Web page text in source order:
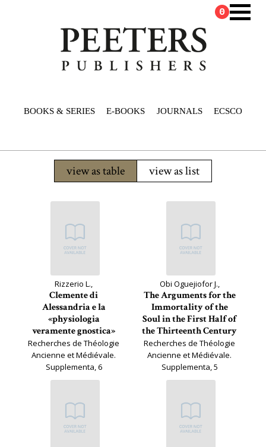
BOOKS & SERIES E-BOOKS JOURNALS ECSCO
0
view as table view as list
Rizzerio L.,
Clemente di
Alessandria e la
«physiologia
veramente gnostica»
Recherches de Théologie
Ancienne et Médiévale.
Supplementa, 6
Obi Oguejiofor J.,
The Arguments for the
Immortality of the
Soul in the First Half of
the Thirteenth Century
Recherches de Théologie
Ancienne et Médiévale.
Supplementa, 5